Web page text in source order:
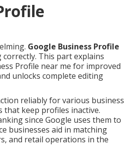
Google Business Profile
This part explains
Profile near me for improved
unlocks complete editing
reliably for various business
that keep profiles inactive.
since Google uses them to
businesses aid in matching
and retail operations in the